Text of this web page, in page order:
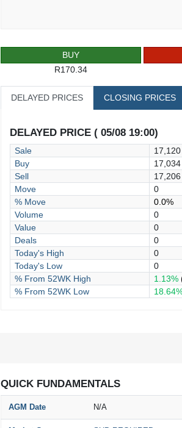
BUY
R170.34
DELAYED PRICES CLOSING PRICES
DELAYED PRICE ( 05/08 19:00)
Sale
17,120
Buy
17,034
Sell
17,206
Move
0
% Move
0.0%
Volume
0
Value
0
Deals
0
Today's High
0
Today's Low
0
% From 52WK High
1.13%
% From 52WK Low
QUICK FUNDAMENTALS
AGM Date N/A